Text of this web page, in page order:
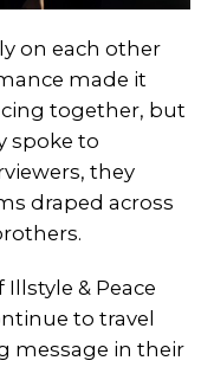
on each other
made it
together, but
spoke to
they
draped across
& Peace
to travel
message in their